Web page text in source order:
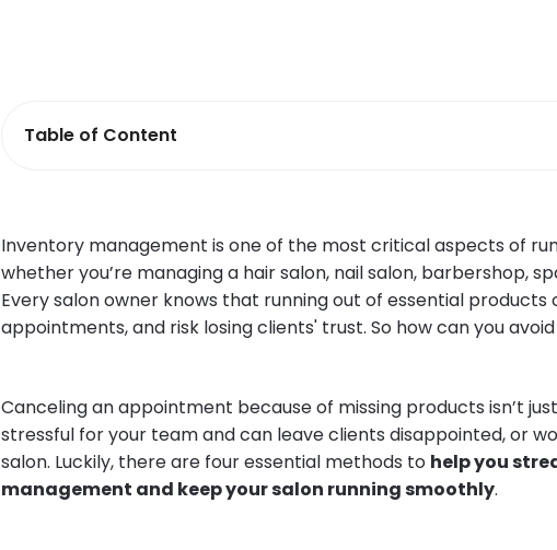
Table of Content
Inventory management is one of the most critical aspects of
whether you’re managing a hair salon, nail salon, barbershop,
Every salon owner knows that running out of essential products
appointments, and risk losing clients' trust. So how can you
Canceling an appointment because of missing products isn’t
stressful for your team and can leave clients disappointed, or
salon. Luckily, there are four essential methods to help you
management and keep your salon running smoothly.